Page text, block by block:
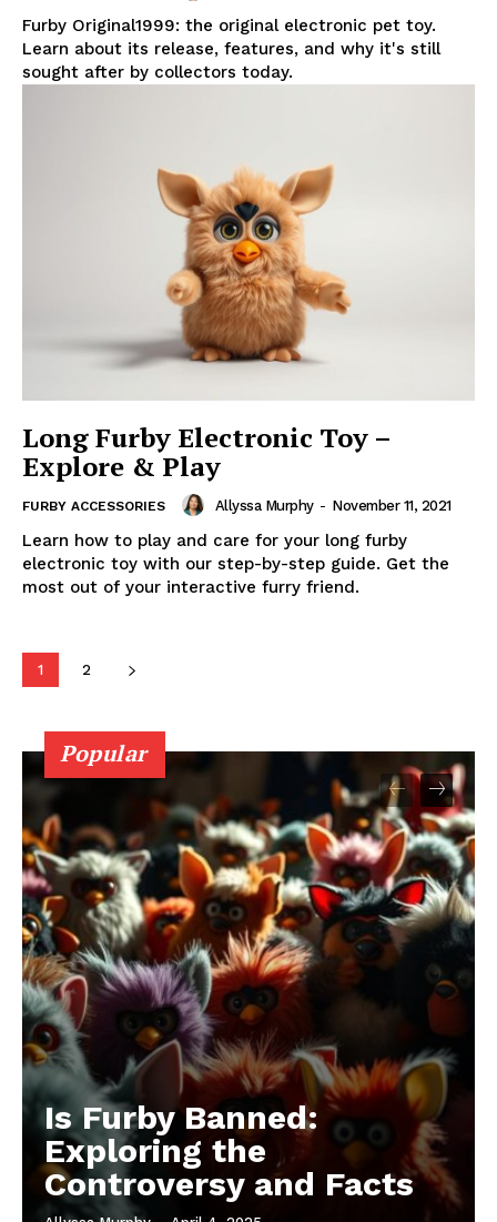
Furby Original1999: the original electronic pet toy.
Learn about its release, features, and why it's still
sought after by collectors today.
Long Furby Electronic Toy –
Explore & Play
FURBY ACCESSORIES Allyssa Murphy - November 11, 2021
Learn how to play and care for your long furby
electronic toy with our step-by-step guide. Get the
most out of your interactive furry friend.
1 2
Popular
Is Furby Banned:
Exploring the
Controversy and Facts